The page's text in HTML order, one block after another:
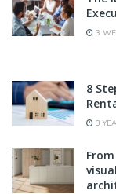
3
8
3